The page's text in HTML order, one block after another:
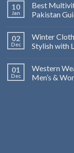
10
Jan
Best
Pakistan
02
Dec
Winter
Stylish with
01
Dec
Western
Men’s &